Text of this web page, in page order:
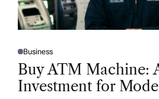
P
O
T
D
Business
Buy ATM Machine:
Investment for